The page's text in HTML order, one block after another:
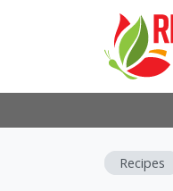
Recipes